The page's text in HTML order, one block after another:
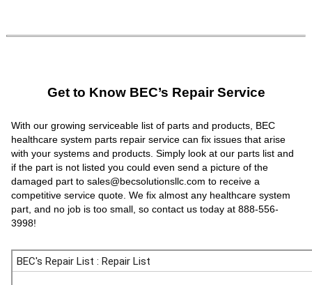
Get to Know BEC’s Repair Service
With our growing serviceable list of parts and products, BEC
healthcare system parts repair service can fix issues that arise
with your systems and products. Simply look at our parts list and
if the part is not listed you could even send a picture of the
damaged part to sales@becsolutionsllc.com to receive a
competitive service quote. We fix almost any healthcare system
part, and no job is too small, so contact us today at 888-556-
3998!